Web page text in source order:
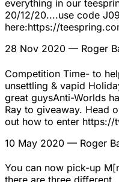
everything in our
20/12/20....use code
here:https://
28 Nov 2020 — Roger
Competition Time- to
unsettling & vapid
great guysAnti-Worlds
Ray to giveaway. Head
out how to enter https://
10 May 2020 — Roger
You can now pick-up
there are three different